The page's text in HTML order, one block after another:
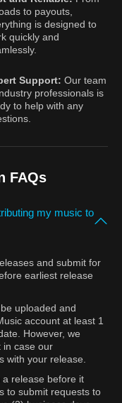
to payouts,
is designed to
quickly and
Support: Our team
professionals is
to help with any
FAQs
my music to
and submit for
earliest release
uploaded and
account at least 1
However, we
in case our
with your release.
release before it
to submit requests to